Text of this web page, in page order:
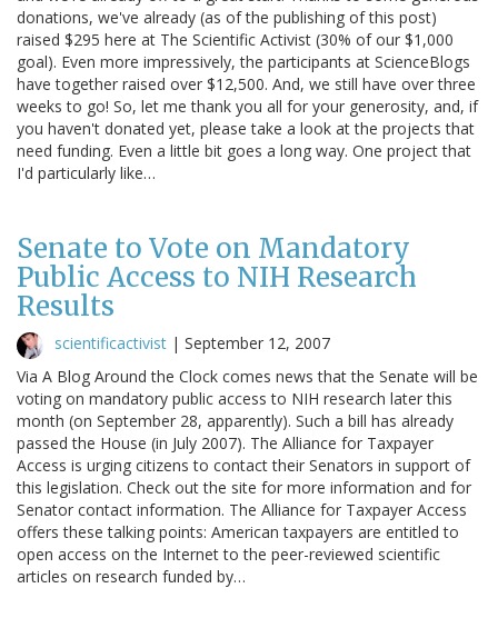
donations, we've already (as of the publishing of this post)
raised $295 here at The Scientific Activist (30% of our $1,000
goal). Even more impressively, the participants at ScienceBlogs
have together raised over $12,500. And, we still have over three
weeks to go! So, let me thank you all for your generosity, and, if
you haven't donated yet, please take a look at the projects that
need funding. Even a little bit goes a long way. One project that
I'd particularly like…
Senate to Vote on Mandatory
Public Access to NIH Research
Results
scientificactivist | September 12, 2007
Via A Blog Around the Clock comes news that the Senate will be
voting on mandatory public access to NIH research later this
month (on September 28, apparently). Such a bill has already
passed the House (in July 2007). The Alliance for Taxpayer
Access is urging citizens to contact their Senators in support of
this legislation. Check out the site for more information and for
Senator contact information. The Alliance for Taxpayer Access
offers these talking points: American taxpayers are entitled to
open access on the Internet to the peer-reviewed scientific
articles on research funded by…